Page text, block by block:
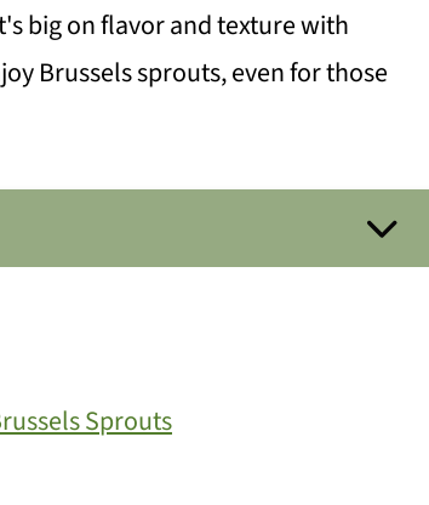
big on flavor and texture with
Brussels sprouts, even for those
Sprouts